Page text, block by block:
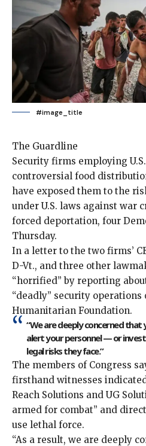
#image_title
The Guardline
Security firms employing
controversial food
have exposed them to the
under U.S. laws against war
forced deportation, four
Thursday.
In a letter to the two firms’
D-Vt., and three other
“horrified” by reporting
“deadly” security operations
Humanitarian Foundation.
“We are deeply concerned that
alert your personnel — or
legal risks they face.”
The members of Congress
firsthand witnesses
Reach Solutions and UG
armed for combat” and
use lethal force.
“As a result, we are deeply